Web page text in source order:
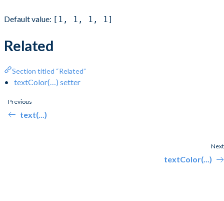
Default value: [1, 1, 1, 1]
Related
Section titled “Related”
textColor(…) setter
Previous
text(...)
Next
textColor(...)